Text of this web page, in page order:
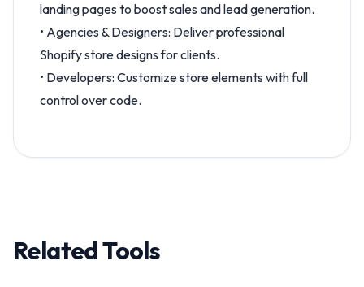
landing pages to boost sales and lead generation.
• Agencies & Designers: Deliver professional
Shopify store designs for clients.
• Developers: Customize store elements with full
control over code.
Related Tools